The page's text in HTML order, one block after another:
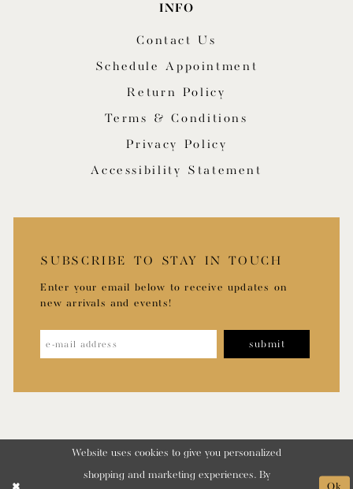
INFO
Contact Us
Schedule Appointment
Return Policy
Terms & Conditions
Privacy Policy
Accessibility Statement
SUBSCRIBE TO STAY IN TOUCH
Enter your email below to receive updates on
new arrivals and events!
submit
Website uses cookies to give you personalized
shopping and marketing experiences. By